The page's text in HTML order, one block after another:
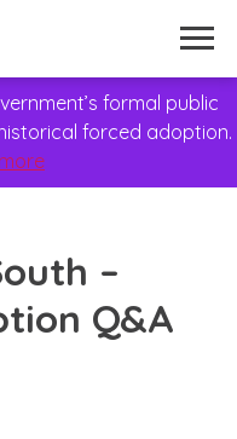
formal public
forced adoption.
–
Q&A